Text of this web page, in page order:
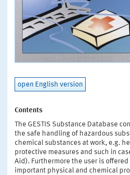
open English version
Contents
The GESTIS Substance Database
the safe handling of hazardous
chemical substances at work, e.g.
protective measures and such in
Aid). Furthermore the user is
important physical and chemical